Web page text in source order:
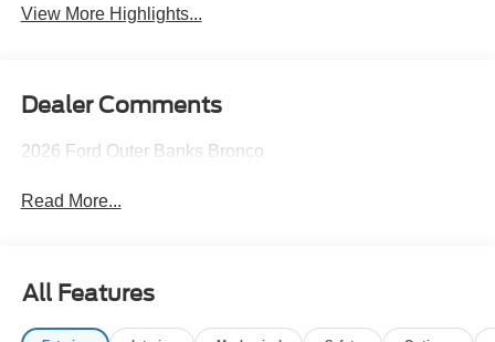
View More Highlights...
Dealer Comments
2026 Ford Outer Banks Bronco
Read More...
All Features